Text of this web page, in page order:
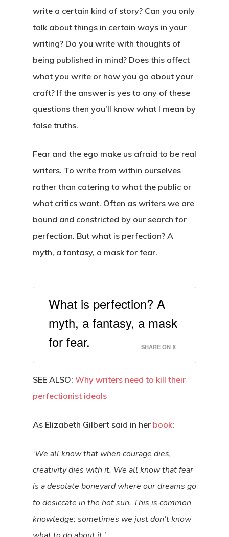
write a certain kind of story? Can you only
talk about things in certain ways in your
writing? Do you write with thoughts of
being published in mind? Does this affect
what you write or how you go about your
craft? If the answer is yes to any of these
questions then you’ll know what I mean by
false truths.
Fear and the ego make us afraid to be real
writers. To write from within ourselves
rather than catering to what the public or
what critics want. Often as writers we are
bound and constricted by our search for
perfection. But what is perfection? A
myth, a fantasy, a mask for fear.
What is perfection? A
myth, a fantasy, a mask
for fear.
SHARE ON X
SEE ALSO: Why writers need to kill their
perfectionist ideals
As Elizabeth Gilbert said in her book:
‘We all know that when courage dies,
creativity dies with it. We all know that fear
is a desolate boneyard where our dreams go
to desiccate in the hot sun. This is common
knowledge; sometimes we just don’t know